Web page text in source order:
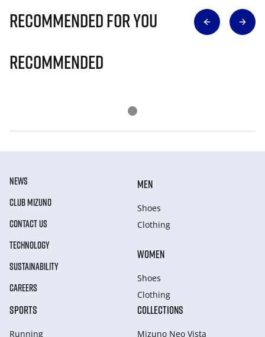
Recommended for you
Recommended
NEWS
CLUB MIZUNO
CONTACT US
TECHNOLOGY
SUSTAINABILITY
CAREERS
MEN
Shoes
Clothing
WOMEN
Shoes
Clothing
SPORTS
Running
COLLECTIONS
Mizuno Neo Vista